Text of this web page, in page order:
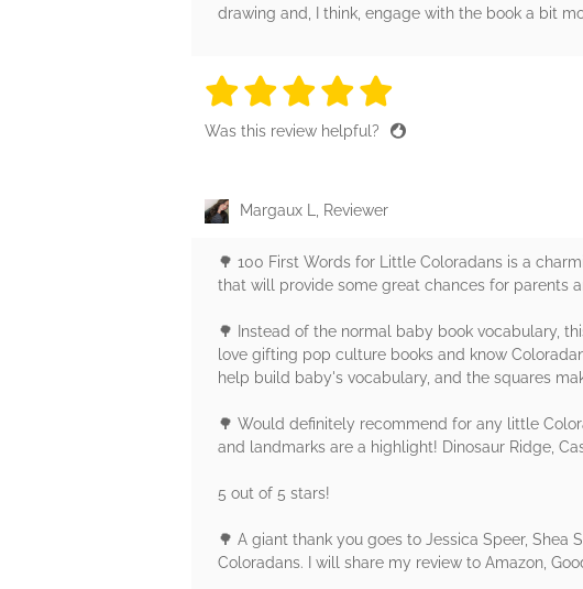
drawing and, I think, engage with the book a bit
5 stars
5 stars
5 stars
5 stars
Was this review helpful?
Margaux L, Reviewer
🌳 100 First Words for Little Coloradans is a
that will provide some great chances for parents
🌳 Instead of the normal baby book vocabulary,
love gifting pop culture books and know
help build baby's vocabulary, and the squares
🌳 Would definitely recommend for any little
and landmarks are a highlight! Dinosaur Ridge,
5 out of 5 stars!
🌳 A giant thank you goes to Jessica Speer,
Coloradans. I will share my review to Amazon,